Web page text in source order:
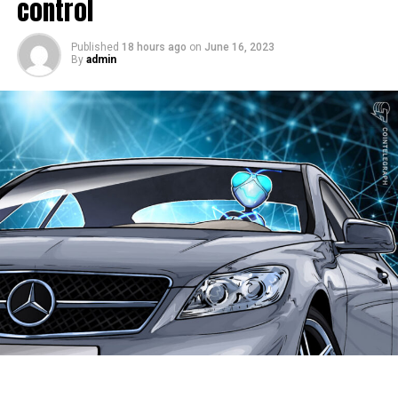
Clearview AI, the facial
recognition tech firm, has
confirmed my face is in
their database. I sent
them a headshot and they
replied with these
pictures, along with links
to where they got the
pics, including a site
called “Insta Stalker.”
pic.twitter.com/ff5ajAFlg0
control
Published 18 hours ago on June 16, 2023
By admin